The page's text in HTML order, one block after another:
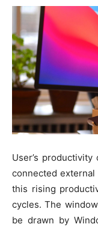
User’s
connected
this rising
cycles. The
be drawn by